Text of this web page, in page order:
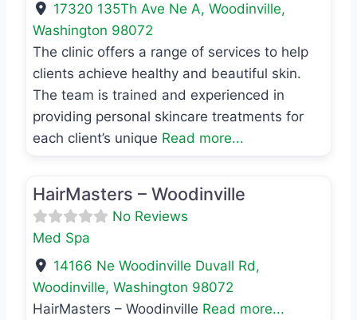
17320 135Th Ave Ne A,Woodinville,
Washington 98072
The clinic offers a range of services to help
clients achieve healthy and beautiful skin.
The team is trained and experienced in
providing personal skincare treatments for
each client’s unique Read more...
HairMasters – Woodinville
No Reviews
Med Spa
14166 Ne Woodinville Duvall Rd,
Woodinville, Washington 98072
HairMasters – Woodinville Read more...